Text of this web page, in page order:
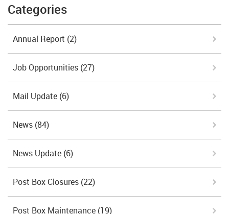
Categories
Annual Report (2)
Job Opportunities (27)
Mail Update (6)
News (84)
News Update (6)
Post Box Closures (22)
Post Box Maintenance (19)